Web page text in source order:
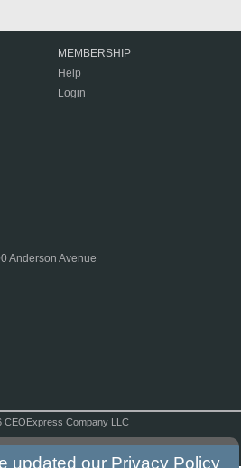
MEMBERSHIP
Help
Login
Anderson Avenue
CEOExpress Company LLC
updated our Privacy Policy